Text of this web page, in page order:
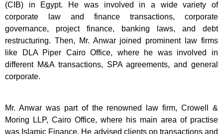
(CIB) in Egypt. He was involved in a wide variety of
corporate law and finance transactions, corporate
governance, project finance, banking laws, and debt
restructuring. Then, Mr. Anwar joined prominent law firms
like DLA Piper Cairo Office, where he was involved in
different M&A transactions, SPA agreements, and general
corporate.
Mr. Anwar was part of the renowned law firm, Crowell &
Moring LLP, Cairo Office, where his main area of practise
was Islamic Finance. He advised clients on transactions and